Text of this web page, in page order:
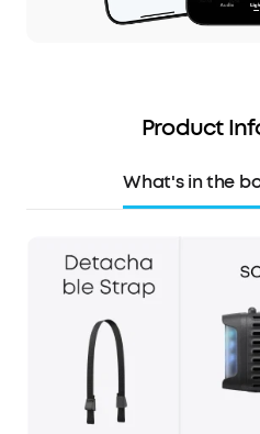
Product
What's in the